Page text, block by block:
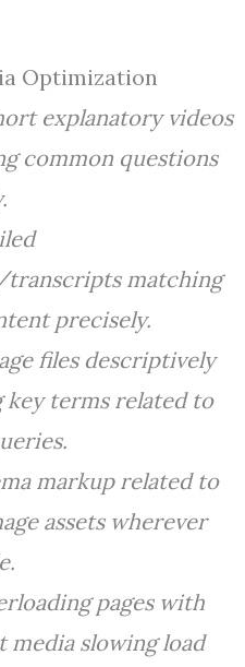
Optimization
explanatory videos
common questions
matching
precisely.
files descriptively
key terms related to
markup related to
assets wherever
pages with
media slowing load